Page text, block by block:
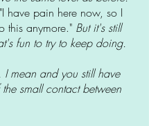
"I have pain here now, so I
this anymore." But it's still
fun to try to keep doing.
I mean and you still have
small contact between